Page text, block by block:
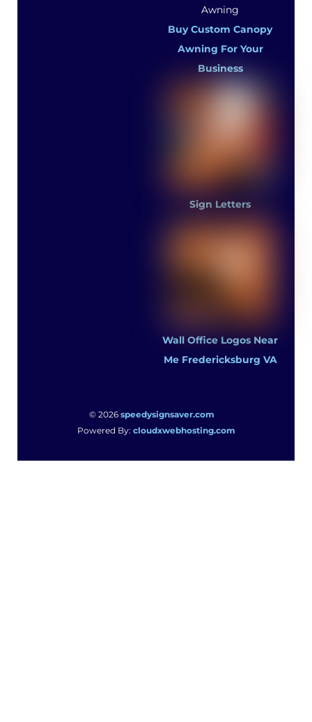
Buy Custom Canopy
Awning For Your
Business
Sign Letters
Wall Office Logos Near
Me Fredericksburg VA
© 2026 speedysignsaver.com
Powered By: cloudxwebhosting.com